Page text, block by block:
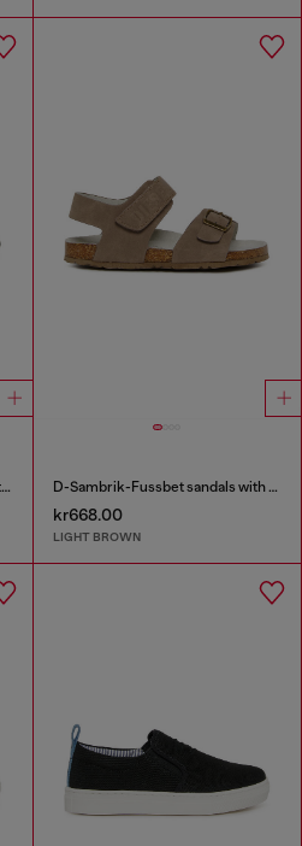
S-MEQUIPLA-Sneakers with contrast trims D-Sambrik-Fussbet sandals with buckle
kr668.00
LIGHT BROWN